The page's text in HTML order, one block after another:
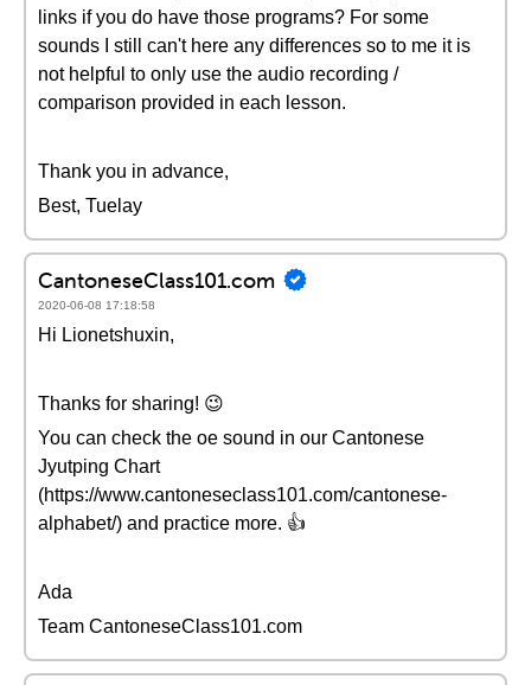
links if you do have those programs? For some
sounds I still can't here any differences so to me it is
not helpful to only use the audio recording /
comparison provided in each lesson.
Thank you in advance,
Best, Tuelay
CantoneseClass101.com
2020-06-08 17:18:58
Hi Lionetshuxin,
Thanks for sharing! 😉
You can check the oe sound in our Cantonese
Jyutping Chart
(https://www.cantoneseclass101.com/cantonese-
alphabet/) and practice more. 👍
Ada
Team CantoneseClass101.com